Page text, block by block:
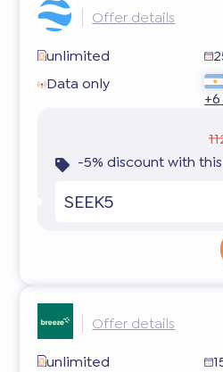
Offer details
unlimited
Data only
-5% discount with
SEEK5
Offer details
unlimited